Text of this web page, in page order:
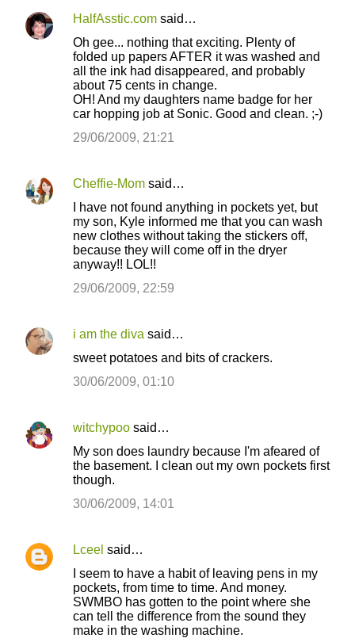
HalfAsstic.com said…
Oh gee... nothing that exciting. Plenty of
folded up papers AFTER it was washed and
all the ink had disappeared, and probably
about 75 cents in change.
OH! And my daughters name badge for her
car hopping job at Sonic. Good and clean. ;-)
29/06/2009, 21:21
Cheffie-Mom said…
I have not found anything in pockets yet, but
my son, Kyle informed me that you can wash
new clothes without taking the stickers off,
because they will come off in the dryer
anyway!! LOL!!
29/06/2009, 22:59
i am the diva said…
sweet potatoes and bits of crackers.
30/06/2009, 01:10
witchypoo said…
My son does laundry because I'm afeared of
the basement. I clean out my own pockets first
though.
30/06/2009, 14:01
Lceel said…
I seem to have a habit of leaving pens in my
pockets, from time to time. And money.
SWMBO has gotten to the point where she
can tell the difference from the sound they
make in the washing machine.